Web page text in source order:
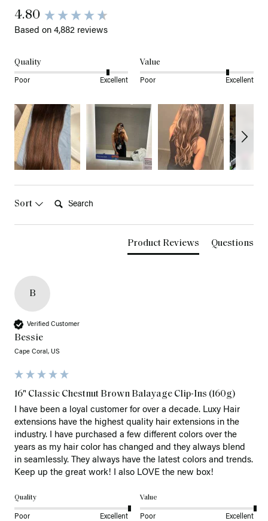
4.80
Based on 4,882 reviews
Quality
Poor Excellent
Value
Poor Excellent
Sort
Product Reviews Questions
B
Verified Customer
Bessie
Cape Coral, US
16" Classic Chestnut Brown Balayage Clip-Ins (160g)
I have been a loyal customer for over a decade. Luxy Hair
extensions have the highest quality hair extensions in the
industry. I have purchased a few different colors over the
years as my hair color has changed and they always blend
in seamlessly. They always have the latest colors and trends.
Keep up the great work! I also LOVE the new box!
Quality
Poor Excellent
Value
Poor Excellent